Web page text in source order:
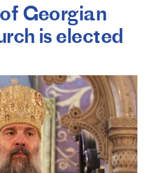
Georgian
is elected